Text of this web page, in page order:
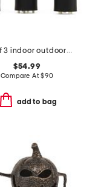
set of 3 indoor outdoor slim led pillar candles with remote
$54.99
Compare At$90
add to bag